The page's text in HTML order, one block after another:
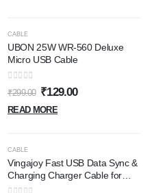
CABLE
UBON 25W WR-560 Deluxe
Micro USB Cable
0out of 5
₹299.00 ₹129.00
READ MORE
CABLE
Vingajoy Fast USB Data Sync &
Charging Charger Cable for
Apple iPhone (5, 5s, SE, 6/6s,